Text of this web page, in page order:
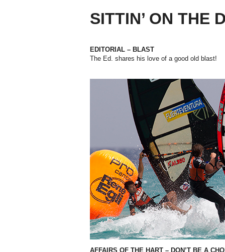
SITTIN’ ON THE
EDITORIAL – BLAST
The Ed. shares his love of a good old blast!
AFFAIRS OF THE HART – DON’T BE A